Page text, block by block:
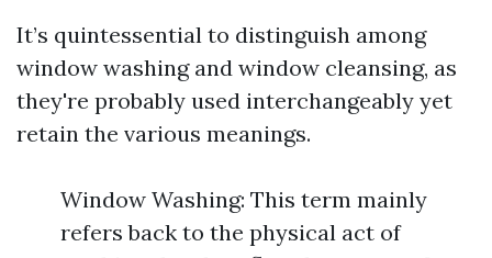
It’s quintessential to distinguish among
window washing and window cleansing, as
they're probably used interchangeably yet
retain the various meanings.
Window Washing: This term mainly
refers back to the physical act of